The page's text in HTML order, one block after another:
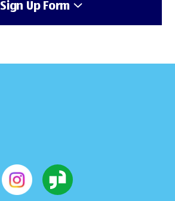
Sign Up Form